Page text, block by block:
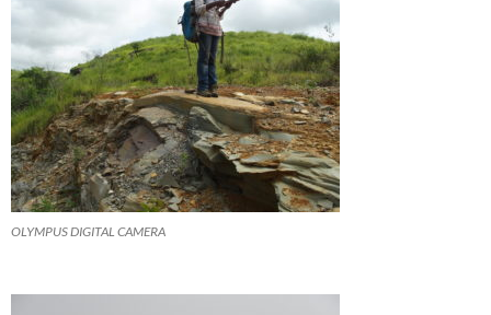
OLYMPUS DIGITAL CAMERA